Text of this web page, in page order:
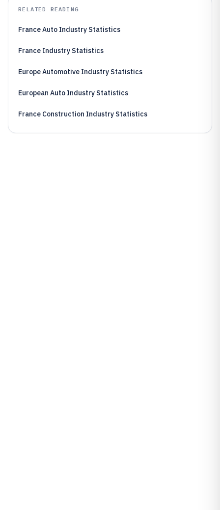
RELATED READING
France Auto Industry Statistics
France Industry Statistics
Europe Automotive Industry Statistics
European Auto Industry Statistics
France Construction Industry Statistics